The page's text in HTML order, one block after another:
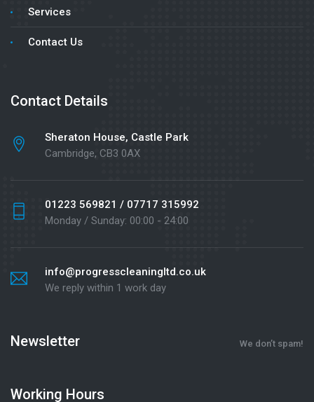
Services
Contact Us
Contact Details
Sheraton House, Castle Park
Cambridge, CB3 0AX
01223 569821 / 07717 315992
Monday / Sunday: 00:00 - 24:00
info@progresscleaningltd.co.uk
We reply within 1 work day
Newsletter We don’t spam!
Working Hours